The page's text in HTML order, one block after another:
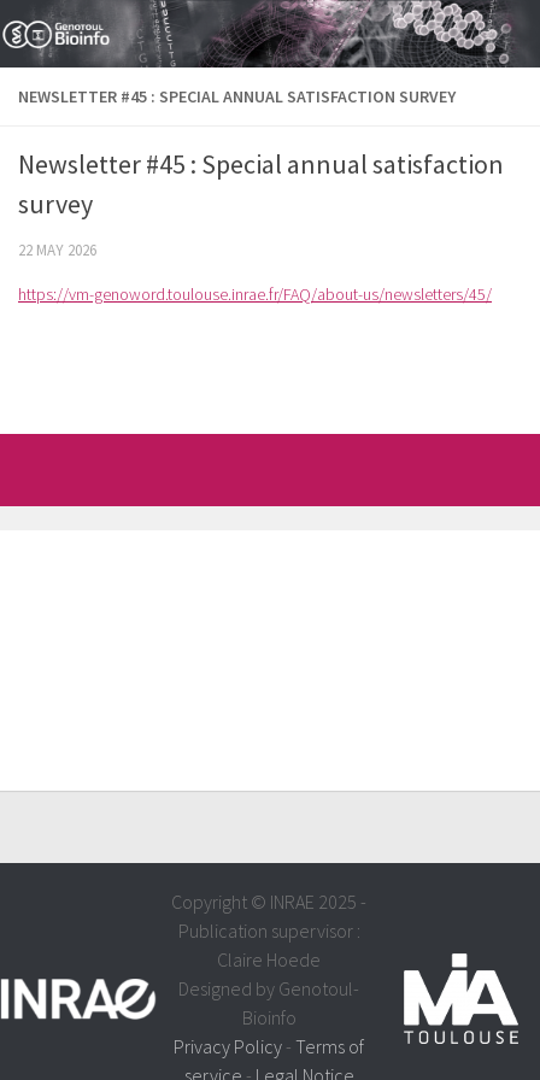
Skip to content
NEWSLETTER #45 : SPECIAL ANNUAL SATISFACTION SURVEY
Newsletter #45 : Special annual satisfaction
survey
22 MAY 2026
https://vm-genoword.toulouse.inrae.fr/FAQ/about-us/newsletters/45/
Copyright © INRAE 2025 -
Publication supervisor :
Claire Hoede
Designed by Genotoul-
Bioinfo
Privacy Policy - Terms of
service - Legal Notice